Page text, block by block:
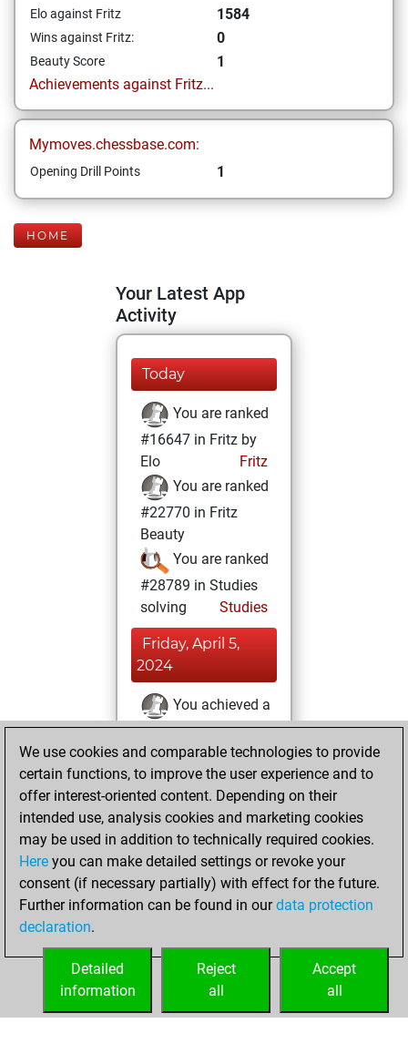
Elo against Fritz 1584
Wins against Fritz: 0
Beauty Score
1
Achievements against Fritz...
Mymoves.chessbase.com:
Opening Drill Points 1
HOME
Your Latest App
Activity
Today
You are ranked
#16647 in Fritz by
Elo
Fritz
You are ranked
#22770 in Fritz
Beauty
You are ranked
#28789 in Studies
solving
Studies
Friday, April 5,
2024
You achieved a
BeautyScore of 1
Fritz
You
achieved a new Elo
of 1584
your Fritz account
You learned 1
positionsMyMoves
your Studies account
Studies
We use cookies and comparable technologies to provide
certain functions, to improve the user experience and to
offer interest-oriented content. Depending on their
intended use, analysis cookies and marketing cookies
may be used in addition to technically required cookies.
Here you can make detailed settings or revoke your
consent (if necessary partially) with effect for the future.
Further information can be found in ourdata protection
declaration.
Accept
all
Reject
all
Detailed
information